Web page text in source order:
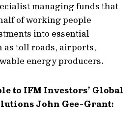
managing funds that
of working people
into essential
as toll roads, airports,
energy producers.
to IFM Investors’ Global
John Gee-Grant: